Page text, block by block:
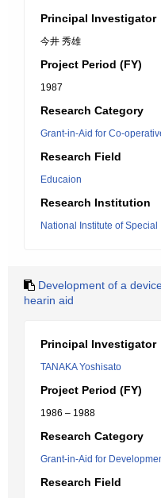
Principal Investigator
今井 秀雄
Project Period (FY)
1987
Research Category
Grant-in-Aid for Co-
Research Field
Educaion
Research Institution
National Institute of
Development of a
hearin aid
Principal Investigator
TANAKA Yoshisato
Project Period (FY)
1986 – 1988
Research Category
Grant-in-Aid for
Research Field